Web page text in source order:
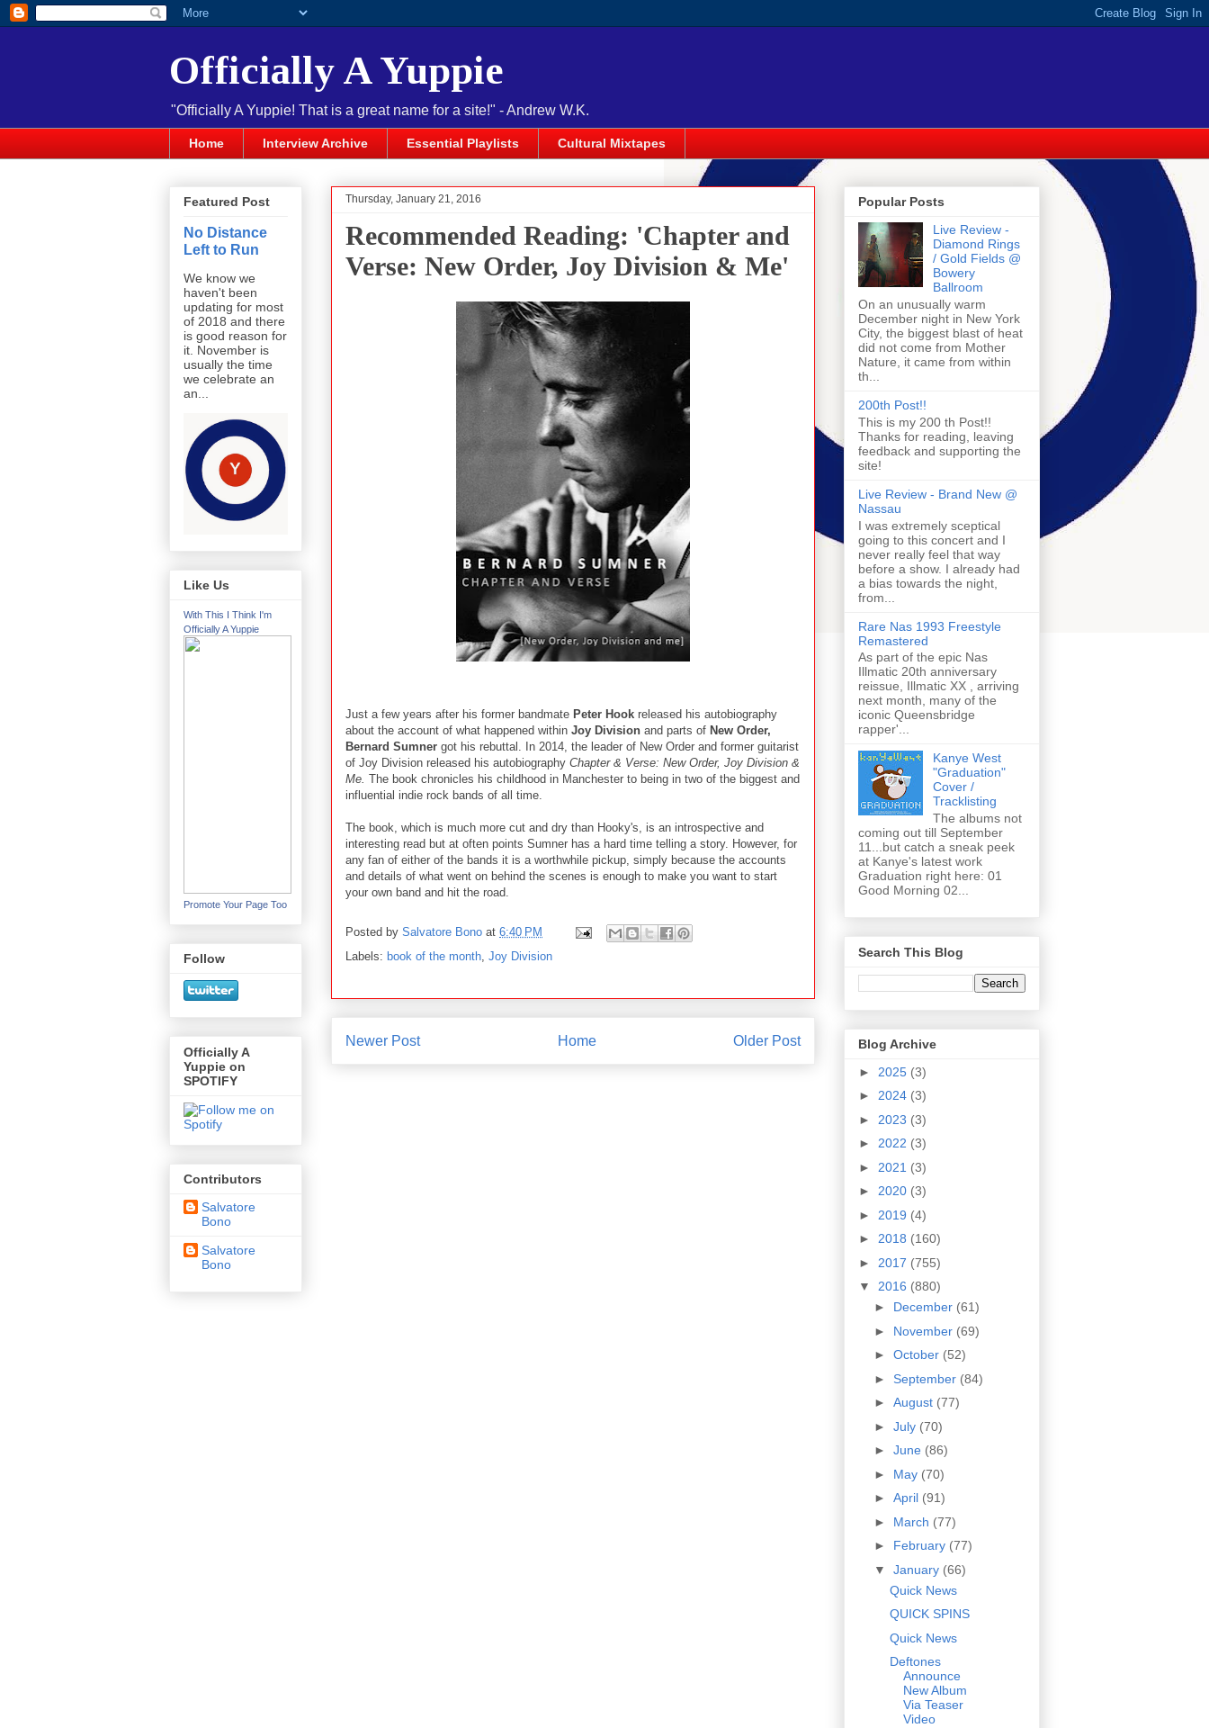
Officially A Yuppie
"Officially A Yuppie! That is a great name for a site!" - Andrew W.K.
Home Interview Archive Essential Playlists Cultural Mixtapes
Thursday, January 21, 2016
Recommended Reading: 'Chapter and
Verse: New Order, Joy Division & Me'
Just a few years after his former bandmate Peter Hook released his autobiography
about the account of what happened within Joy Division and parts of New Order,
Bernard Sumner got his rebuttal. In 2014, the leader of New Order and former guitarist
of Joy Division released his autobiography Chapter & Verse: New Order, Joy Division &
Me. The book chronicles his childhood in Manchester to being in two of the biggest and
influential indie rock bands of all time.
The book, which is much more cut and dry than Hooky's, is an introspective and
interesting read but at often points Sumner has a hard time telling a story. However, for
any fan of either of the bands it is a worthwhile pickup, simply because the accounts
and details of what went on behind the scenes is enough to make you want to start
your own band and hit the road.
Posted by Salvatore Bono at 6:40 PM
Labels: book of the month Joy Division
Newer Post Older Post
Home
Featured Post
No Distance
Left to Run
We know we
haven't been
updating for most
of 2018 and there
is good reason for
it. November is
usually the time
we celebrate an
an...
Like Us
With This I Think I'm
Officially A Yuppie
Promote Your Page Too
Follow
Officially A
Yuppie on
SPOTIFY
Contributors
Salvatore
Bono
Salvatore
Bono
Popular Posts
Live Review -
Diamond Rings
/ Gold Fields @
Bowery
Ballroom
On an unusually warm
December night in New York
City, the biggest blast of heat
did not come from Mother
Nature, it came from within
th...
200th Post!!
This is my 200 th Post!!
Thanks for reading, leaving
feedback and supporting the
site!
Live Review - Brand New @
Nassau
I was extremely sceptical
going to this concert and I
never really feel that way
before a show. I already had
a bias towards the night,
from...
Rare Nas 1993 Freestyle
Remastered
As part of the epic Nas
Illmatic 20th anniversary
reissue, Illmatic XX , arriving
next month, many of the
iconic Queensbridge
rapper'...
Kanye West
"Graduation"
Cover /
Tracklisting
The albums not
coming out till September
11...but catch a sneak peek
at Kanye's latest work
Graduation right here: 01
Good Morning 02...
Search This Blog
Blog Archive
► 2025 (3)
► 2024 (3)
► 2023 (3)
► 2022 (3)
► 2021 (3)
► 2020 (3)
► 2019 (4)
► 2018 (160)
► 2017 (755)
▼ 2016 (880)
► December (61)
► November (69)
► October (52)
► September (84)
► August (77)
► July (70)
► June (86)
► May (70)
► April (91)
► March (77)
► February (77)
▼ January (66)
Quick News
QUICK SPINS
Quick News
Deftones
Announce
New Album
Via Teaser
Video